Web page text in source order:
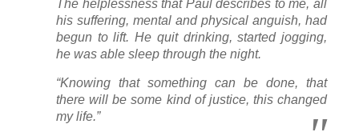
The helplessness that Paul describes to me, all
his suffering, mental and physical anguish, had
begun to lift. He quit drinking, started jogging,
he was able sleep through the night.
“Knowing that something can be done, that
there will be some kind of justice, this changed
my life.”